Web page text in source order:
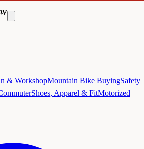
& WorkshopMountain Bike BuyingSafety
Shoes, Apparel & FitMotorized